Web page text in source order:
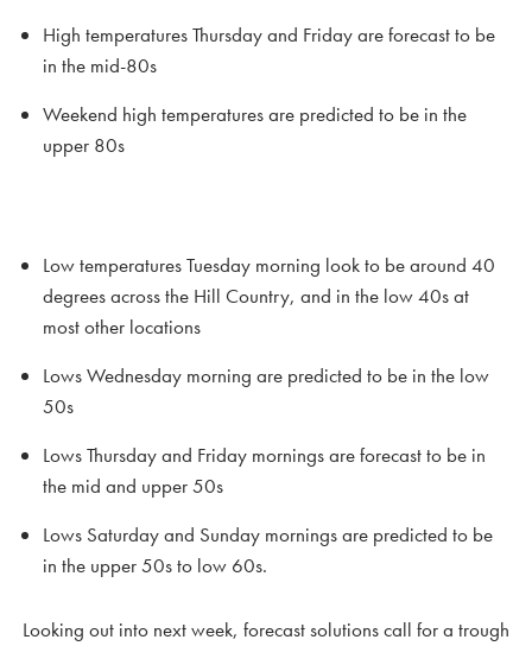
High temperatures Thursday and Friday are forecast to be
in the mid-80s
Weekend high temperatures are predicted to be in the
upper 80s
Low temperatures Tuesday morning look to be around 40
degrees across the Hill Country, and in the low 40s at
most other locations
Lows Wednesday morning are predicted to be in the low
50s
Lows Thursday and Friday mornings are forecast to be in
the mid and upper 50s
Lows Saturday and Sunday mornings are predicted to be
in the upper 50s to low 60s.
Looking out into next week, forecast solutions call for a trough